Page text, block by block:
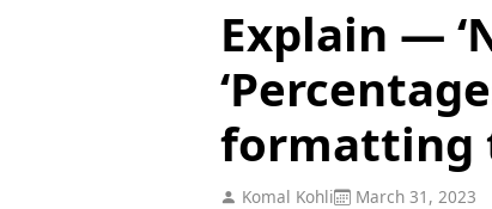
Explain —
formatting
Komal Kohli March 31, 2023